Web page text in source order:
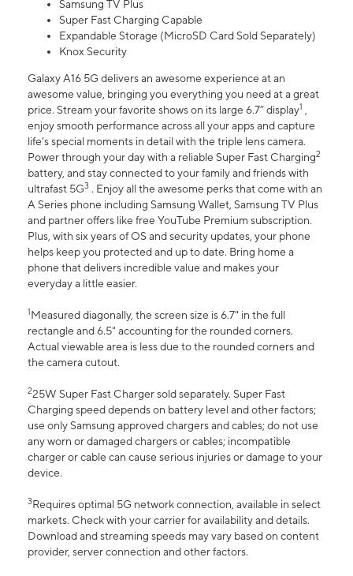
Samsung TV Plus
Super Fast Charging Capable
Expandable Storage (MicroSD Card Sold Separately)
Knox Security
Galaxy A16 5G delivers an awesome experience at an
awesome value, bringing you everything you need at a great
price. Stream your favorite shows on its large 6.7” display1 ,
enjoy smooth performance across all your apps and capture
life’s special moments in detail with the triple lens camera.
Power through your day with a reliable Super Fast Charging2
battery, and stay connected to your family and friends with
ultrafast 5G3 . Enjoy all the awesome perks that come with an
A Series phone including Samsung Wallet, Samsung TV Plus
and partner offers like free YouTube Premium subscription.
Plus, with six years of OS and security updates, your phone
helps keep you protected and up to date. Bring home a
phone that delivers incredible value and makes your
everyday a little easier.
1Measured diagonally, the screen size is 6.7" in the full
rectangle and 6.5" accounting for the rounded corners.
Actual viewable area is less due to the rounded corners and
the camera cutout.
225W Super Fast Charger sold separately. Super Fast
Charging speed depends on battery level and other factors;
use only Samsung approved chargers and cables; do not use
any worn or damaged chargers or cables; incompatible
charger or cable can cause serious injuries or damage to your
device.
3Requires optimal 5G network connection, available in select
markets. Check with your carrier for availability and details.
Download and streaming speeds may vary based on content
provider, server connection and other factors.